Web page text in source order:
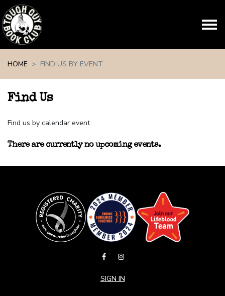
HOME
FIND US BY EVENT
Find Us
Find us by calendar event
There are currently no upcoming events.
SIGN IN